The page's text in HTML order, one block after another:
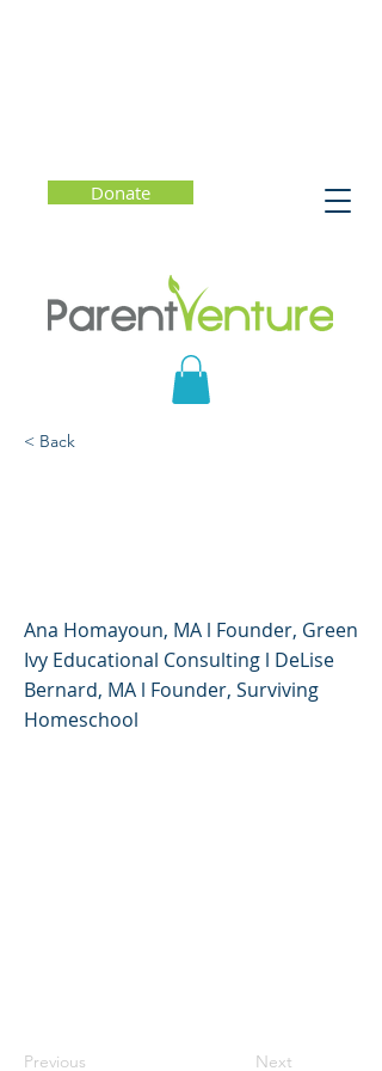
Donate
< Back
Ana Homayoun, MA l Founder, Green
Ivy Educational Consulting l DeLise
Bernard, MA l Founder, Surviving
Homeschool
Previous Next